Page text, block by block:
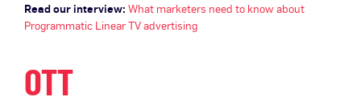
Read our interview: What marketers need to know about
Programmatic Linear TV advertising
OTT